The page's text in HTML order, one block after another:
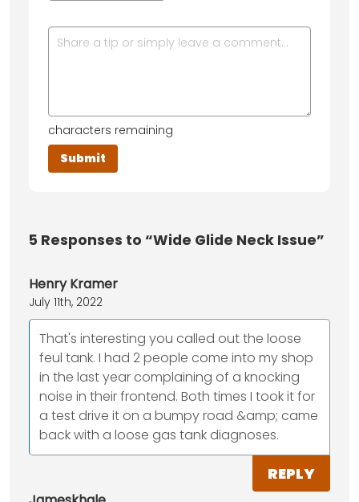
characters remaining
5 Responses to “Wide Glide Neck Issue”
Henry Kramer
July 11th, 2022
That's interesting you called out the loose
feul tank. I had 2 people come into my shop
in the last year complaining of a knocking
noise in their frontend. Both times I took it for
a test drive it on a bumpy road &amp; came
back with a loose gas tank diagnoses.
REPLY